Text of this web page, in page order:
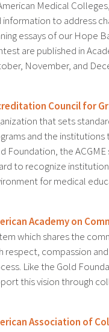
Medical
information to address
essays of our Hope
are published in
November, and
Council for
that sets
and the
Foundation, the
to recognize
for medical
Academy on
which shares the
respect, compassion
Like the Gold
this vision through
Association of